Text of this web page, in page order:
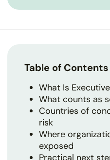
Table of Contents
What Is
What counts as
Countries of
risk
Where
exposed
Practical next